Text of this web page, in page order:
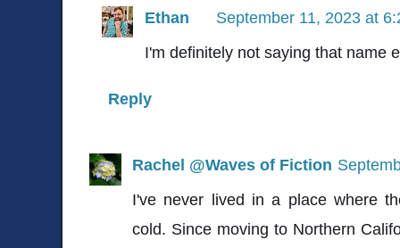
Ethan
September 11, 2023 at
I'm definitely not saying that name
Reply
Rachel @Waves of Fiction
I've never lived in a place where
cold. Since moving to Northern